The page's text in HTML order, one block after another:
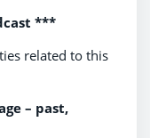
***
related to this
– past,